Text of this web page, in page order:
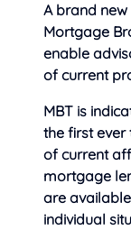
A brand
Mortgage
enable
of current
MBT is
the first
of current
mortgage
are
individual